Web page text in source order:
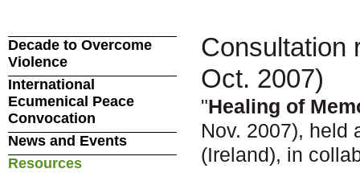
Consultation
Oct. 2007)
"Healing of
Nov. 2007), held
(Ireland), in
Decade to Overcome
Violence
International
Ecumenical Peace
Convocation
News and Events
Resources